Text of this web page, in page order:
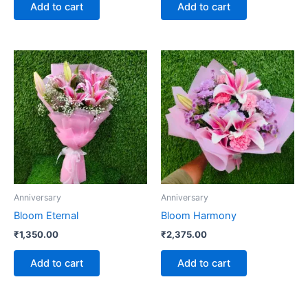
Add to cart Add to cart
Anniversary
Bloom Eternal
₹1,350.00
Add to cart
Anniversary
Bloom Harmony
₹2,375.00
Add to cart